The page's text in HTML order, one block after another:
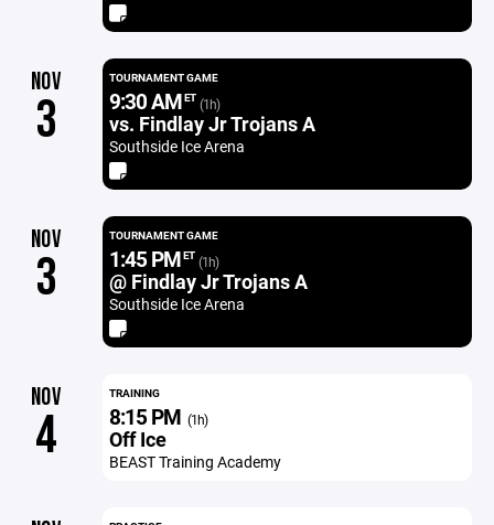
NOV
3
TOURNAMENT GAME
9:30 AMET (1h)
vs. Findlay Jr Trojans A
Southside Ice Arena
NOV
3
TOURNAMENT GAME
1:45 PMET (1h)
@ Findlay Jr Trojans A
Southside Ice Arena
NOV
4
TRAINING
8:15 PM (1h)
Off Ice
BEAST Training Academy